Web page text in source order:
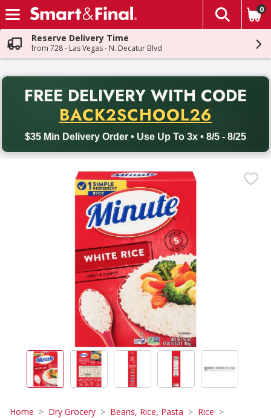
Skip header to page content
The
0
Reserve Delivery Time
from 728 - Las Vegas - N. Decatur Blvd
FREE DELIVERY WITH CODE
BACK2SCHOOL26
$35 Min Delivery Order • Use Up To 3x • 8/5 - 8/25
Back to School promotion. Free delivery with promo code
Home Dry Grocery Beans, Rice, Pasta Rice